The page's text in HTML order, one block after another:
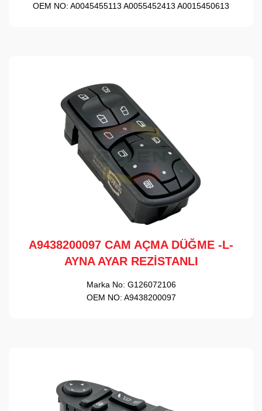
OEM NO: A0045455113 A0055452413 A0015450613
A9438200097 CAM AÇMA DÜĞME -L-
AYNA AYAR REZİSTANLI
Marka No: G126072106
OEM NO: A9438200097